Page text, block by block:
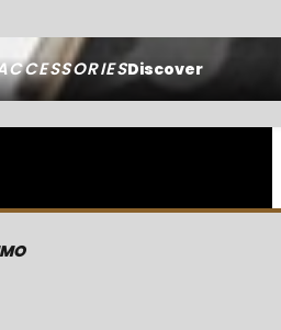
Discover